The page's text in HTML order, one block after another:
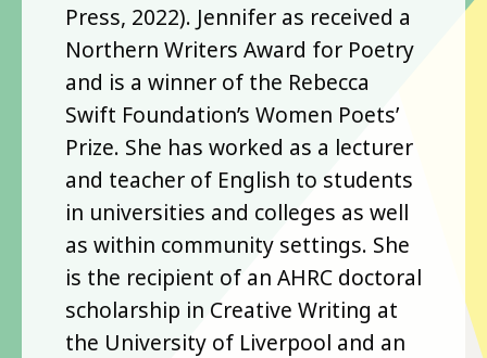
Press, 2022). Jennifer as received a
Northern Writers Award for Poetry
and is a winner of the Rebecca
Swift Foundation’s Women Poets’
Prize. She has worked as a lecturer
and teacher of English to students
in universities and colleges as well
as within community settings. She
is the recipient of an AHRC doctoral
scholarship in Creative Writing at
the University of Liverpool and an